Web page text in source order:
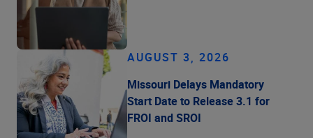
AUGUST 3, 2026
Missouri Delays Mandatory
Start Date to Release 3.1 for
FROI and SROI